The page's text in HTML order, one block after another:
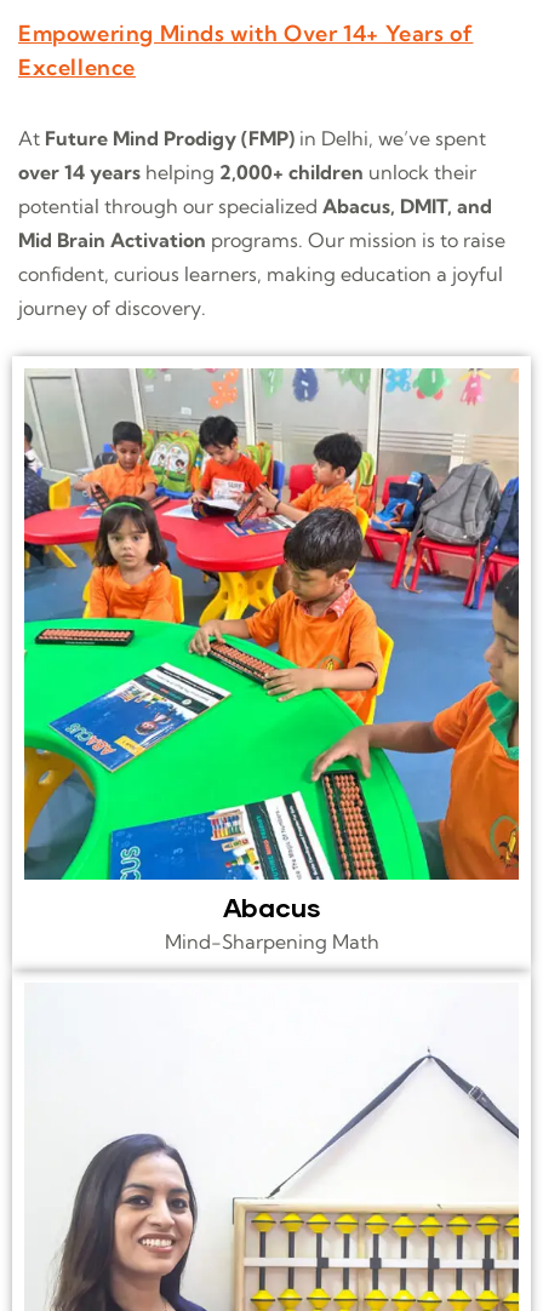
Empowering Minds with Over 14+ Years of
Excellence
At Future Mind Prodigy (FMP) in Delhi, we’ve spent
over 14 years helping 2,000+ children unlock their
potential through our specialized Abacus, DMIT, and
Mid Brain Activation programs. Our mission is to raise
confident, curious learners, making education a joyful
journey of discovery.
Abacus
Mind-Sharpening Math